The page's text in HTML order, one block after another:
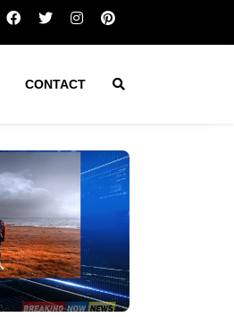
shot man during
CONTACT